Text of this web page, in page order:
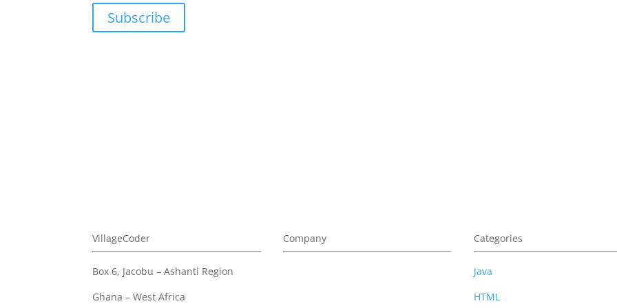
Subscribe
VillageCoder
Box 6, Jacobu – Ashanti Region
Ghana – West Africa
Company Categories
Java
HTML